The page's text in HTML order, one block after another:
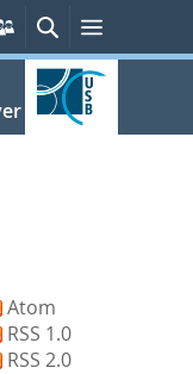
Persönliche
Services
SucheMenü
Atom
RSS 1.0
RSS 2.0